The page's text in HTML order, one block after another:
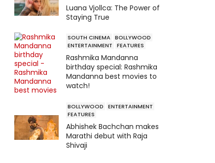
Luana Vjollca: The Power of
Staying True
SOUTH CINEMA BOLLYWOOD
ENTERTAINMENT
FEATURES
Rashmika Mandanna
birthday special: Rashmika
Mandanna best movies to
watch!
BOLLYWOOD
ENTERTAINMENT
FEATURES
Abhishek Bachchan makes
Marathi debut with Raja
Shivaji